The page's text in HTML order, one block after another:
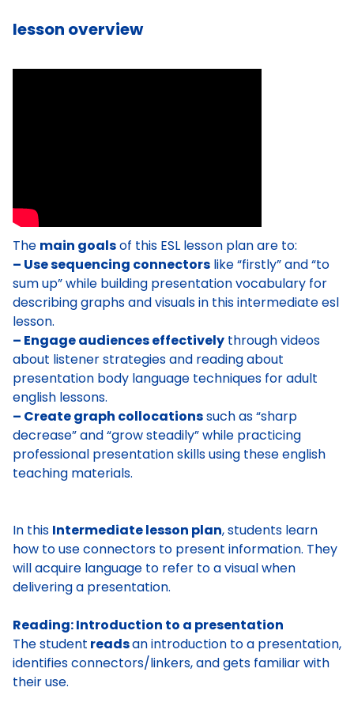
lesson overview
The main goalsof this ESL lesson plan are to:
– Use sequencing connectors like “firstly” and “to
sum up” while building presentation vocabulary for
describing graphs and visuals in this intermediate esl
lesson.
– Engage audiences effectively through videos
about listener strategies and reading about
presentation body language techniques for adult
english lessons.
– Create graph collocationssuch as “sharp
decrease” and “grow steadily” while practicing
professional presentation skills using these english
teaching materials.
In this Intermediate lesson plan, students learn
how to use connectors to present information. They
will acquire language to refer to a visual when
delivering a presentation.
Reading: Introduction to a presentation
The student readsan introduction to a presentation,
identifies connectors/linkers,and gets familiar with
their use.